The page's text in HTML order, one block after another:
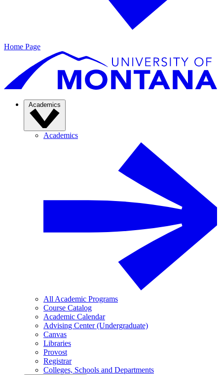
Home Page
Academics
Academics
All Academic Programs
Course Catalog
Academic Calendar
Advising Center (Undergraduate)
Canvas
Libraries
Provost
Registrar
Colleges, Schools and Departments